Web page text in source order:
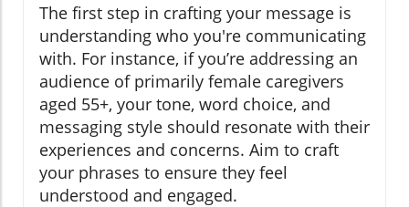
The first step in crafting your message is
understanding who you're communicating
with. For instance, if you’re addressing an
audience of primarily female caregivers
aged 55+, your tone, word choice, and
messaging style should resonate with their
experiences and concerns. Aim to craft
your phrases to ensure they feel
understood and engaged.